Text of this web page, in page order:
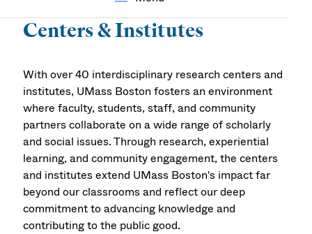
Centers & Institutes
With over 40 interdisciplinary research centers and
institutes, UMass Boston fosters an environment
where faculty, students, staff, and community
partners collaborate on a wide range of scholarly
and social issues. Through research, experiential
learning, and community engagement, the centers
and institutes extend UMass Boston's impact far
beyond our classrooms and reflect our deep
commitment to advancing knowledge and
contributing to the public good.